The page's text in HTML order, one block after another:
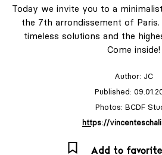
Today we invite you to a
the 7th arrondissement of
timeless solutions and the
Come inside!
Author: JC
Published:
Photos: BCDF
https://
Add to